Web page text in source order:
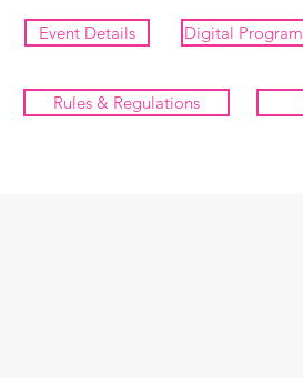
Event Details Digital Program
Rules & Regulations